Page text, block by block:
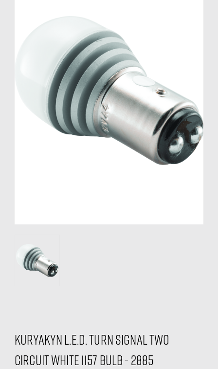
Kuryakyn L.E.D. Turn Signal Two
Circuit White 1157 Bulb - 2885